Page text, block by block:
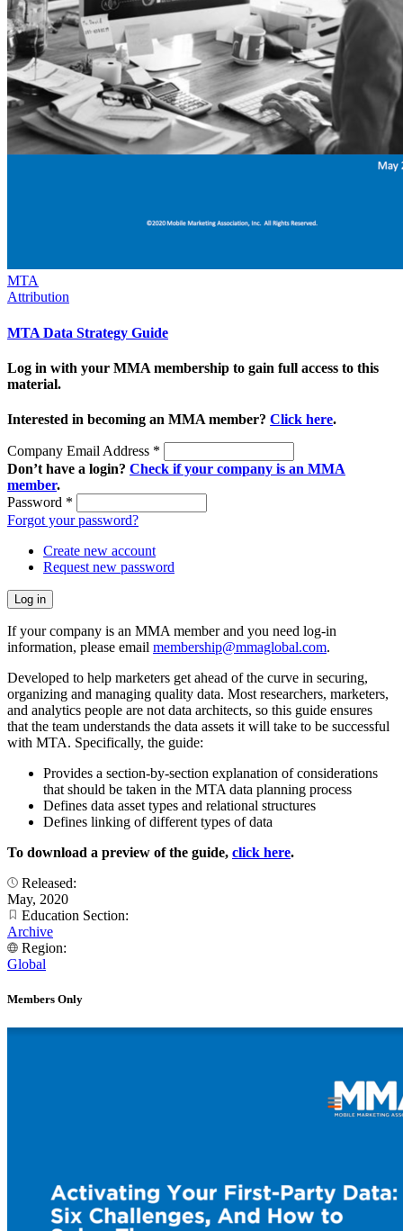
MTA
Attribution
MTA Data Strategy Guide
Log in with your MMA membership to gain full access to this
material.
Interested in becoming an MMA member? Click here.
Company Email Address *
Don’t have a login? Check if your company is an MMA
member.
Password *
Forgot your password?
Create new account
Request new password
If your company is an MMA member and you need log-in
information, please email membership@mmaglobal.com.
Developed to help marketers get ahead of the curve in securing,
organizing and managing quality data. Most researchers, marketers,
and analytics people are not data architects, so this guide ensures
that the team understands the data assets it will take to be successful
with MTA. Specifically, the guide:
Provides a section-by-section explanation of considerations
that should be taken in the MTA data planning process
Defines data asset types and relational structures
Defines linking of different types of data
To download a preview of the guide, click here.
Released:
May, 2020
Education Section:
Archive
Region:
Global
Members Only